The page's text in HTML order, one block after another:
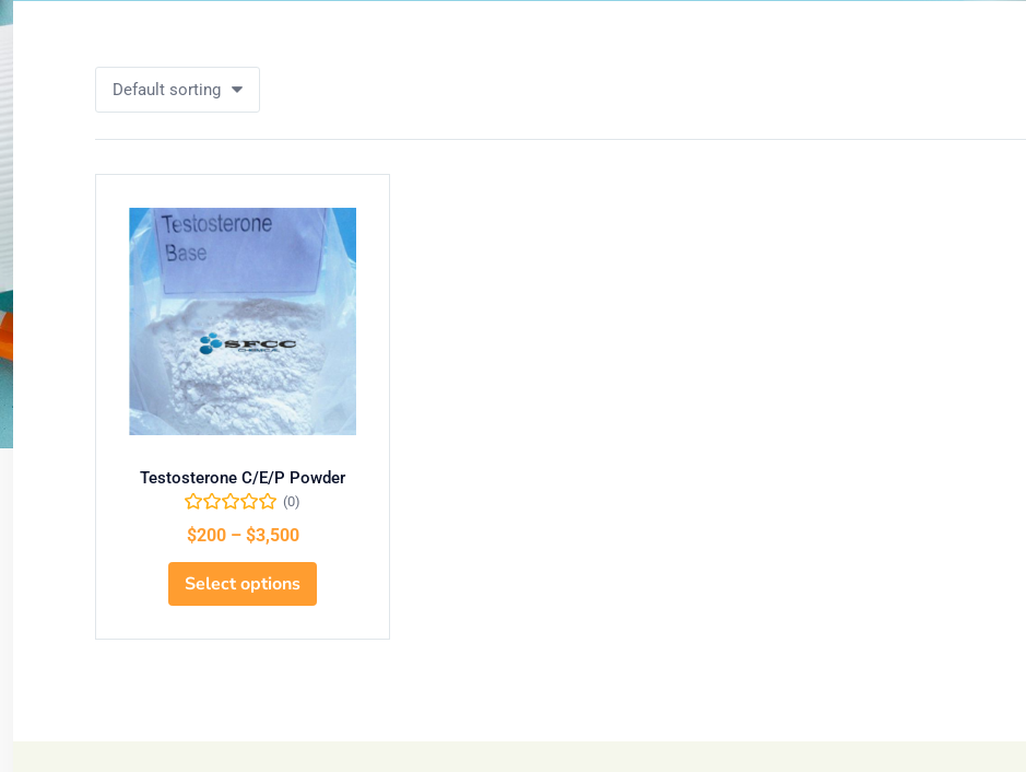
Default sorting
Testosterone C/E/P Powder
(0)
$200 – $3,500
Select options